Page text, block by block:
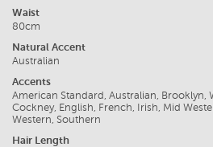
Waist
80cm
Natural Accent
Australian
Accents
American Standard, Australian, Brooklyn,
Cockney, English, French, Irish, Mid
Western, Southern
Hair Length